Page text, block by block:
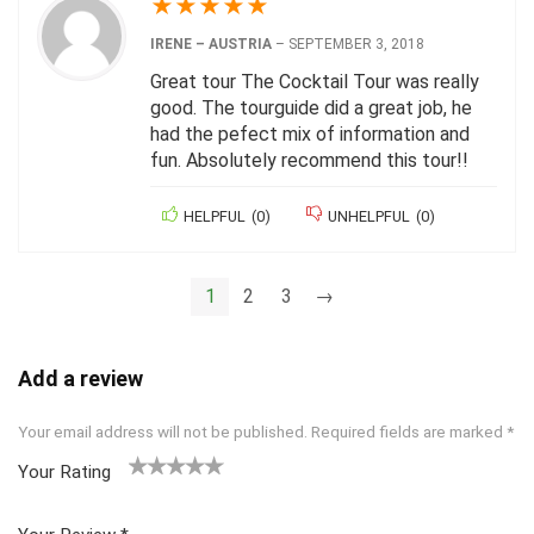
★★★★★
IRENE – AUSTRIA – SEPTEMBER 3, 2018
Great tour The Cocktail Tour was really
good. The tourguide did a great job, he
had the pefect mix of information and
fun. Absolutely recommend this tour!!
HELPFUL (0) UNHELPFUL (0)
1 2 3 →
Add a review
Your email address will not be published. Required fields are marked *
Your Rating